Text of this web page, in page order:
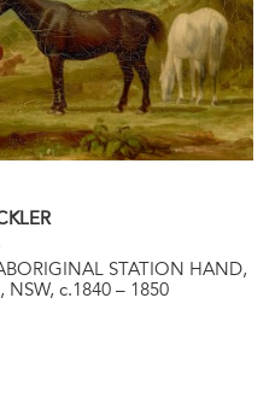
STATION HAND,
c.1840 – 1850